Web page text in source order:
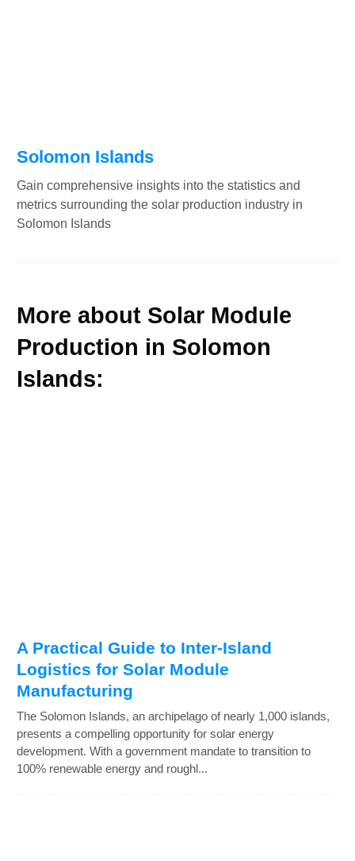
Solomon Islands
Gain comprehensive insights into the statistics and
metrics surrounding the solar production industry in
Solomon Islands
More about Solar Module
Production in Solomon
Islands:
A Practical Guide to Inter-Island
Logistics for Solar Module
Manufacturing
The Solomon Islands, an archipelago of nearly 1,000 islands,
presents a compelling opportunity for solar energy
development. With a government mandate to transition to
100% renewable energy and roughl...